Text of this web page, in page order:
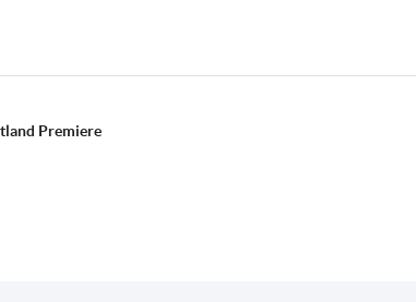
Premiere